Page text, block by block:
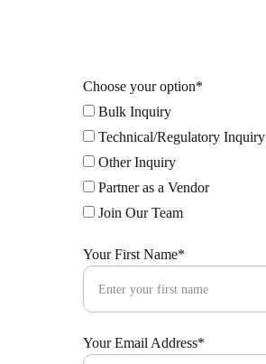
Choose your option*
Bulk Inquiry
Technical/Regulatory Inquiry
Other Inquiry
Partner as a Vendor
Join Our Team
Your First Name*
Your Email Address*